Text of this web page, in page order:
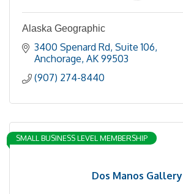
Alaska Geographic
3400 Spenard Rd Suite 106
Anchorage AK 99503
(907) 274-8440
Dos Manos Gallery
SMALL BUSINESS LEVEL MEMBERSHIP